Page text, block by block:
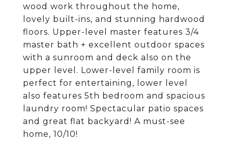
wood work throughout the home,
lovely built-ins, and stunning hardwood
floors. Upper-level master features 3/4
master bath + excellent outdoor spaces
with a sunroom and deck also on the
upper level. Lower-level family room is
perfect for entertaining, lower level
also features 5th bedroom and spacious
laundry room! Spectacular patio spaces
and great flat backyard! A must-see
home, 10/10!